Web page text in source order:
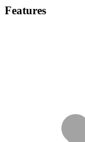
Features